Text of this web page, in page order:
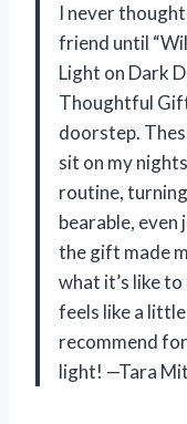
I never
friend until
Light on Dark
Thoughtful
doorstep.
sit on my
routine,
bearable,
the gift made
what it’s like
feels like a
recommend
light! —Tara